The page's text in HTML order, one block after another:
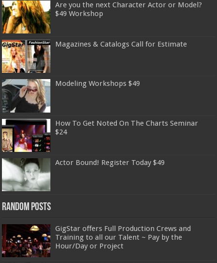
Are you the next Character Actor or Model?
$49 Workshop
Magazines & Catalogs Call for Estimate
Modeling Workshops $49
How To Get Noted On The Charts Seminar
$24
Actor Bound! Register Today $49
Random Posts
GigStar offers Full Production Crews and
Training to all our Talent ~ Pay by the
Hour/Day or Project